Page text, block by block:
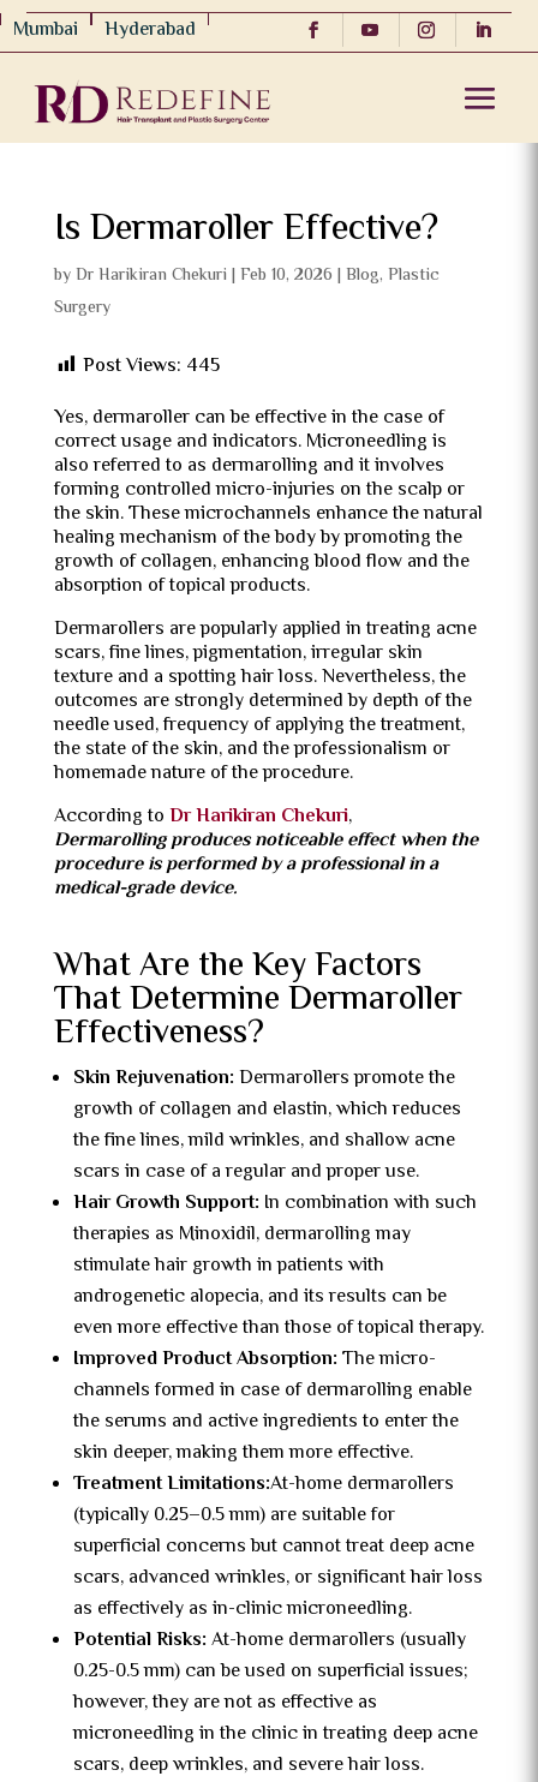
Mumbai Hyderabad
Is Dermaroller Effective?
byDr Harikiran Chekuri | Feb 10, 2026 | Blog, Plastic
Surgery
Post Views: 445
Yes, dermaroller can be effective in the case of
correct usage and indicators. Microneedling is
also referred to as dermarolling and it involves
forming controlled micro-injuries on the scalp or
the skin.These microchannels enhance the natural
healing mechanism of the body by promoting the
growth of collagen, enhancing blood flow and the
absorption of topical products.
Dermarollers are popularly applied in treating acne
scars, fine lines, pigmentation, irregular skin
texture and a spotting hair loss.Nevertheless, the
outcomes are strongly determined by depth of the
needle used, frequency of applying the treatment,
the state of the skin, and the professionalism or
homemade nature of the procedure.
According to Dr Harikiran Chekuri,
Dermarolling produces noticeable effect when the
procedure is performed by a professional in a
medical-grade device.
What Are the Key Factors
That Determine Dermaroller
Effectiveness?
Skin Rejuvenation: Dermarollers promote the
growth of collagen and elastin, which reduces
the fine lines, mild wrinkles, and shallow acne
scars in case of a regular and proper use.
Hair Growth Support: In combination with such
therapies as Minoxidil, dermarolling may
stimulate hair growth in patients with
androgenetic alopecia, and its results can be
even more effective than those of topical therapy.
Improved Product Absorption: The micro-
channels formed in case of dermarolling enable
the serums and active ingredients to enter the
skin deeper, making them more effective.
Treatment Limitations:At-home dermarollers
(typically 0.25–0.5 mm) are suitable for
superficial concerns but cannot treat deep acne
scars, advanced wrinkles, or significant hair loss
as effectively as in-clinic microneedling.
Potential Risks: At-home dermarollers (usually
0.25-0.5 mm) can be used on superficial issues;
however, they are not as effective as
microneedling in the clinic in treating deep acne
scars, deep wrinkles, and severe hair loss.